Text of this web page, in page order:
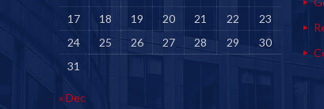
17
18 19 20 21 22
23
24
25 26 27 28 29
30
31
« Dec